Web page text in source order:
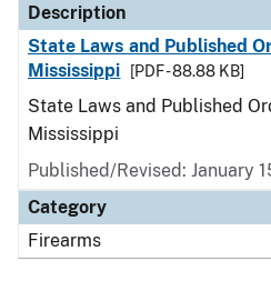
Description
State Laws and Published
Mississippi
[PDF - 88.88 KB]
State Laws and Published
Mississippi
Published/Revised: January
Category
Firearms